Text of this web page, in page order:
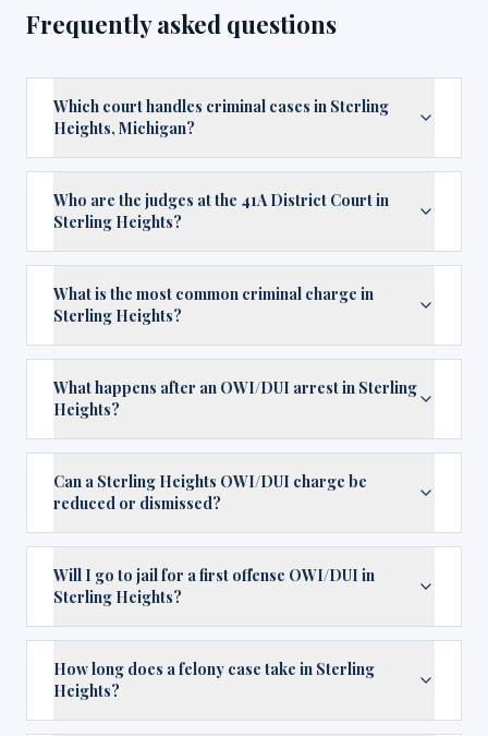
Frequently asked questions
Which court handles criminal cases in Sterling
Heights, Michigan?
Who are the judges at the 41A District Court in
Sterling Heights?
What is the most common criminal charge in
Sterling Heights?
What happens after an OWI/DUI arrest in Sterling
Heights?
Can a Sterling Heights OWI/DUI charge be
reduced or dismissed?
Will I go to jail for a first offense OWI/DUI in
Sterling Heights?
How long does a felony case take in Sterling
Heights?